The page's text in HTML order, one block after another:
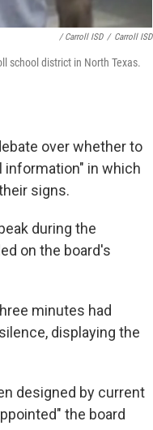
/ Carroll ISD / Carroll ISD
school district in North Texas.
over whether to
information" in which
signs.
during the
on the board's
minutes had
displaying the
designed by current
the board